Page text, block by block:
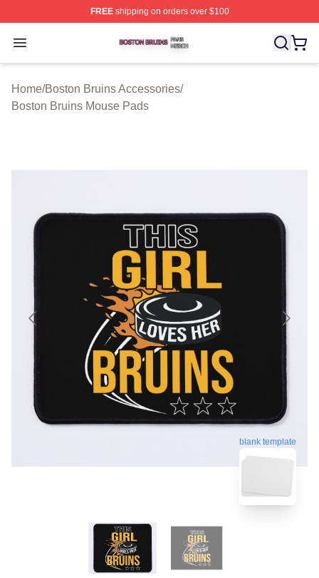
FREEshipping on orders over $100
Open menu
Boston Bruins Shop ⚡️ Officially Licensed Boston
Home/Boston Bruins Accessories/
Boston Bruins Mouse Pads
blank template